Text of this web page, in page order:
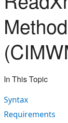
Method
In This Topic
Syntax
Requirements